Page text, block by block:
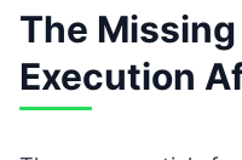
The Missing
Execution